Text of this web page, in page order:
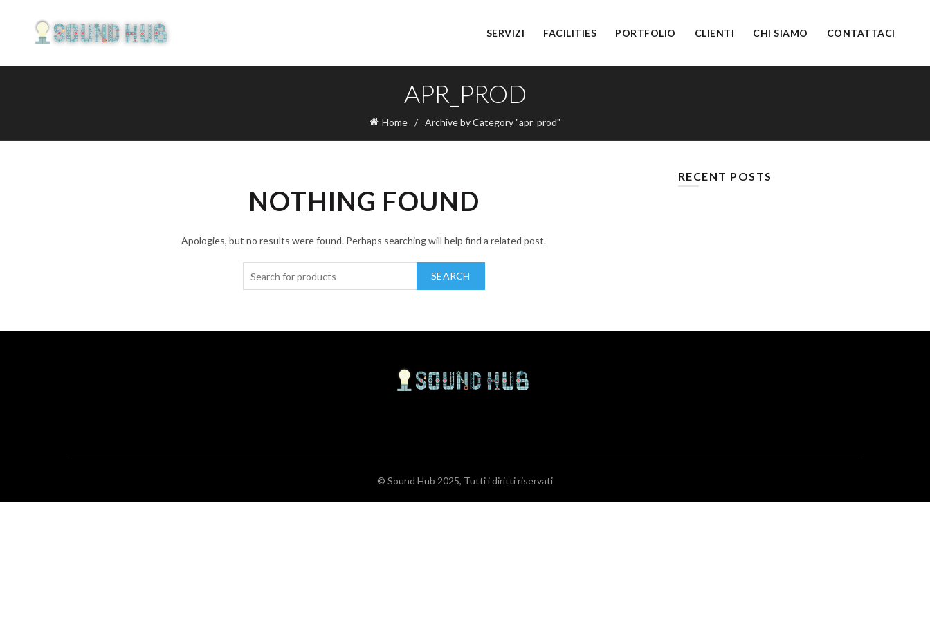
SERVIZI FACILITIES PORTFOLIO CLIENTI CHI SIAMO CONTATTACI
APR_PROD
Home Archive by Category "apr_prod"
NOTHING FOUND
Apologies, but no results were found. Perhaps searching will help find a related post.
SEARCH
RECENT POSTS
© Sound Hub 2025, Tutti i diritti riservati